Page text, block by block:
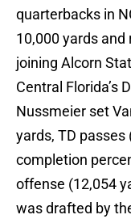
quarterbacks in
10,000 yards and
joining Alcorn
Central Florida’s
Nussmeier set
yards, TD
completion
offense (12,054
was drafted by